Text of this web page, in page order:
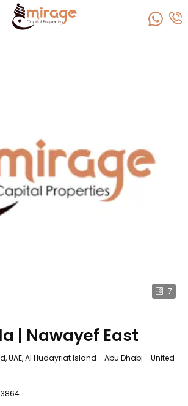
7
| Nawayef East
UAE, Al Hudayriat Island - Abu Dhabi - United